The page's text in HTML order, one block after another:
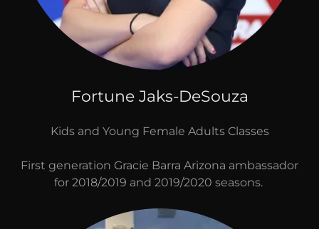
Fortune Jaks-DeSouza
Kids and Young Female Adults Classes
First generation Gracie Barra Arizona ambassador
for 2018/2019 and 2019/2020 seasons.